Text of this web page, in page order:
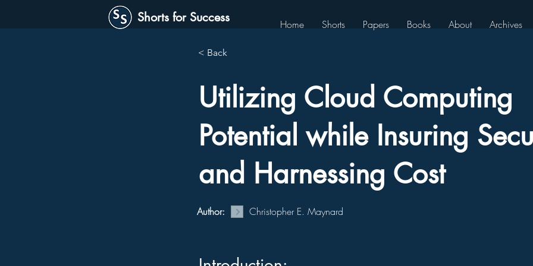
Home Shorts Papers Books About Archives
Shorts for Success
< Back
Utilizing Cloud Computing
Potential while Insuring
and Harnessing Cost
Author: Christopher E. Maynard